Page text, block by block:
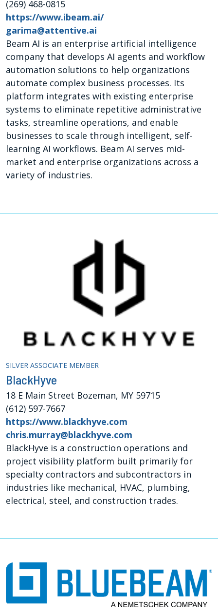
(269) 468-0815
https://www.ibeam.ai/
garima@attentive.ai
Beam AI is an enterprise artificial intelligence
company that develops AI agents and workflow
automation solutions to help organizations
automate complex business processes. Its
platform integrates with existing enterprise
systems to eliminate repetitive administrative
tasks, streamline operations, and enable
businesses to scale through intelligent, self-
learning AI workflows. Beam AI serves mid-
market and enterprise organizations across a
variety of industries.
SILVER ASSOCIATE MEMBER
BlackHyve
18 E Main Street Bozeman, MY 59715
(612) 597-7667
https://www.blackhyve.com
chris.murray@blackhyve.com
BlackHyve is a construction operations and
project visibility platform built primarily for
specialty contractors and subcontractors in
industries like mechanical, HVAC, plumbing,
electrical, steel, and construction trades.